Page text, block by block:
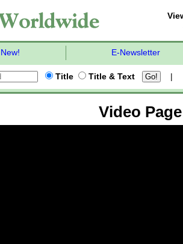
New! E-Newsletter
Title Title & Text
Video